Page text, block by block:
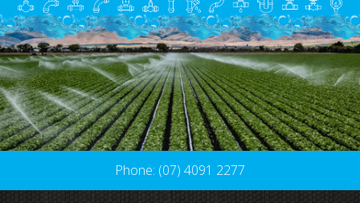
Phone: (07) 4091 2277